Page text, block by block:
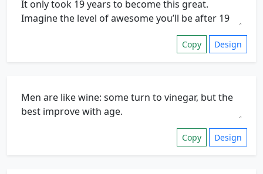
Copy Design
Copy Design